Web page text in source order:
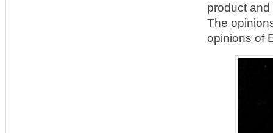
product
The
opinions of